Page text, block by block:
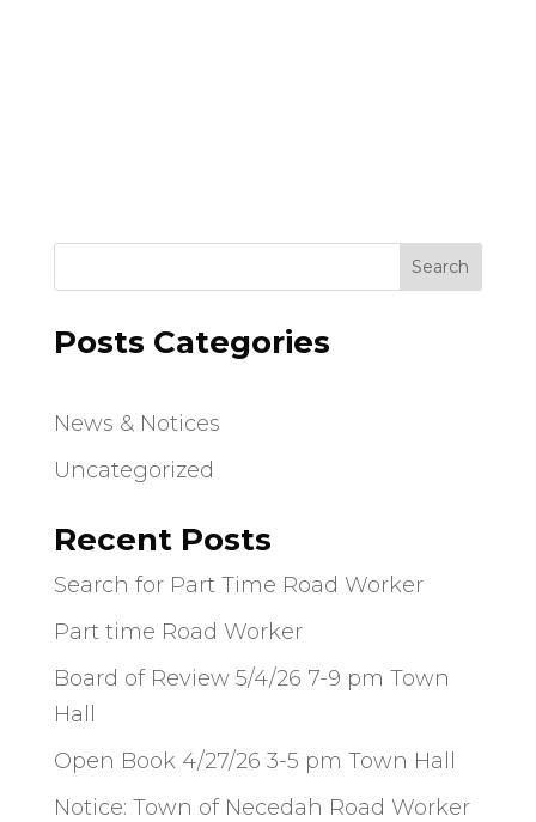
Search
Posts Categories
News & Notices
Uncategorized
Recent Posts
Search for Part Time Road Worker
Part time Road Worker
Board of Review 5/4/26 7-9 pm Town
Hall
Open Book 4/27/26 3-5 pm Town Hall
Notice: Town of Necedah Road Worker